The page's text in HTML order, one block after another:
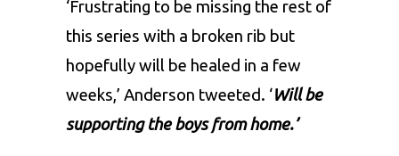
‘Frustrating to be missing the rest of
this series with a broken rib but
hopefully will be healed in a few
weeks,’ Anderson tweeted. ‘Will be
supporting the boys from home.’